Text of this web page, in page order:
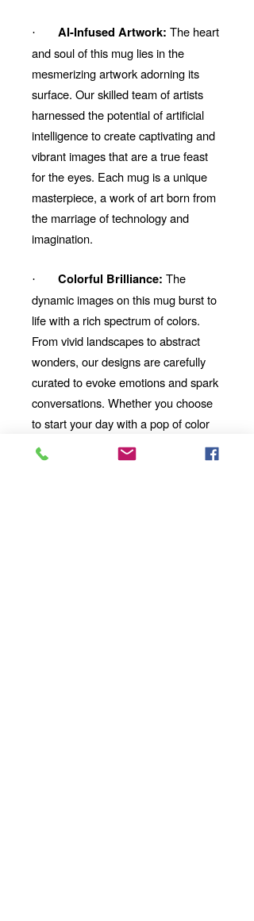
· AI-Infused Artwork: The heart
and soul of this mug lies in the
mesmerizing artwork adorning its
surface. Our skilled team of artists
harnessed the potential of artificial
intelligence to create captivating and
vibrant images that are a true feast
for the eyes. Each mug is a unique
masterpiece, a work of art born from
the marriage of technology and
imagination.
· Colorful Brilliance: The
dynamic images on this mug burst to
life with a rich spectrum of colors.
From vivid landscapes to abstract
wonders, our designs are carefully
curated to evoke emotions and spark
conversations. Whether you choose
to start your day with a pop of color
or unwind with a mesmerizing visual
story, our mug will be your perfect